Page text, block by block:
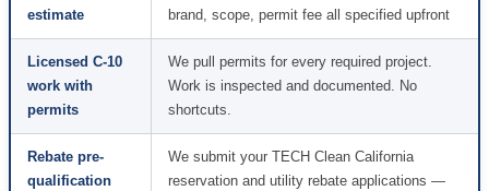
estimate
brand, scope, permit fee all specified upfront
Licensed C-10
work with
permits
We pull permits for every required project.
Work is inspected and documented. No
shortcuts.
Rebate pre-
qualification
We submit your TECH Clean California
reservation and utility rebate applications —